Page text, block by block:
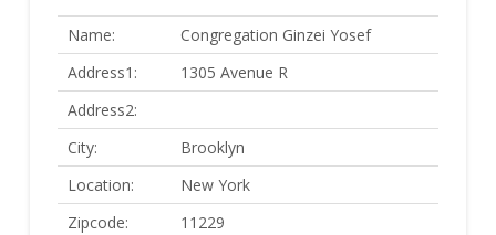
Name:
Congregation Ginzei Yosef
Address1:
1305 Avenue R
Address2:
City:
Brooklyn
Location:
New York
Zipcode:
11229